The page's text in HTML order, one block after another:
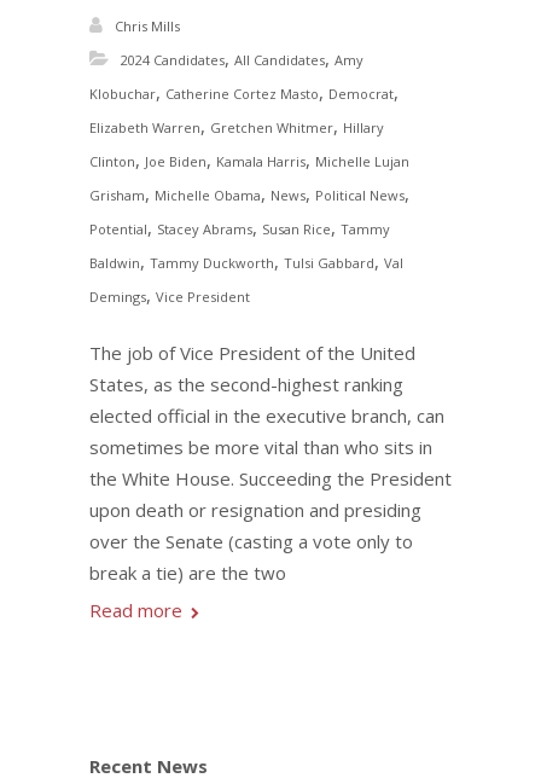
Chris Mills
2024 Candidates, All Candidates, Amy
Klobuchar, Catherine Cortez Masto, Democrat,
Elizabeth Warren, Gretchen Whitmer, Hillary
Clinton, Joe Biden, Kamala Harris, Michelle Lujan
Grisham, Michelle Obama, News, Political News,
Potential, Stacey Abrams, Susan Rice, Tammy
Baldwin, Tammy Duckworth, Tulsi Gabbard, Val
Demings, Vice President
The job of Vice President of the United
States, as the second-highest ranking
elected official in the executive branch, can
sometimes be more vital than who sits in
the White House. Succeeding the President
upon death or resignation and presiding
over the Senate (casting a vote only to
break a tie) are the two
Read more
Recent News